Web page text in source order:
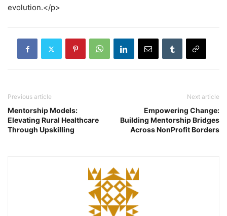
evolution.</p>
Previous article
Mentorship Models:
Elevating Rural Healthcare
Through Upskilling
Next article
Empowering Change:
Building Mentorship Bridges
Across NonProfit Borders